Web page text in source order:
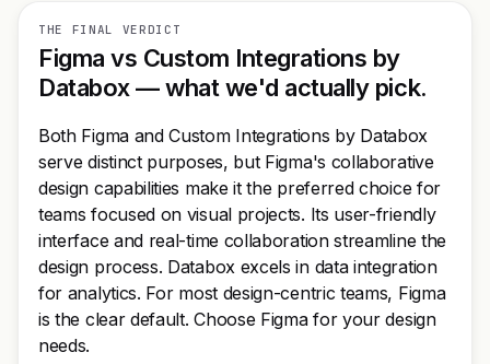
THE FINAL VERDICT
Figma vs Custom Integrations by
Databox — what we'd actually pick.
Both Figma and Custom Integrations by Databox
serve distinct purposes, but Figma's collaborative
design capabilities make it the preferred choice for
teams focused on visual projects. Its user-friendly
interface and real-time collaboration streamline the
design process. Databox excels in data integration
for analytics. For most design-centric teams, Figma
is the clear default. Choose Figma for your design
needs.